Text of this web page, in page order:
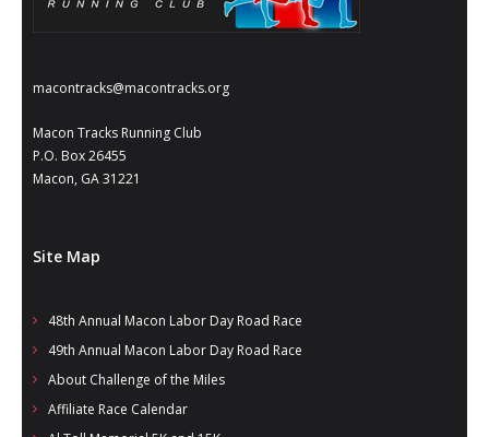
macontracks@macontracks.org
Macon Tracks Running Club
P.O. Box 26455
Macon, GA 31221
Site Map
48th Annual Macon Labor Day Road Race
49th Annual Macon Labor Day Road Race
About Challenge of the Miles
Affiliate Race Calendar